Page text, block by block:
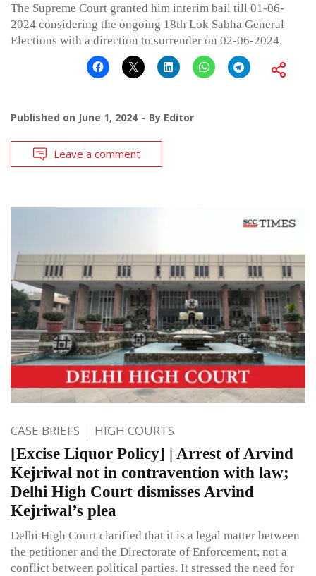
The Supreme Court granted him interim bail till 01-06-
2024 considering the ongoing 18th Lok Sabha General
Elections with a direction to surrender on 02-06-2024.
Published on June 1, 2024 By Editor
Leave a comment
CASE BRIEFS HIGH COURTS
[Excise Liquor Policy] | Arrest of Arvind
Kejriwal not in contravention with law;
Delhi High Court dismisses Arvind
Kejriwal’s plea
Delhi High Court clarified that it is a legal matter between
the petitioner and the Directorate of Enforcement, not a
conflict between political parties. It stressed the need for